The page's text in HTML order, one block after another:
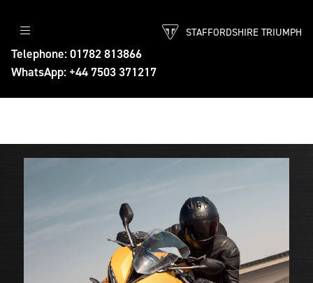
Telephone: 01782 813866
WhatsApp: +44 7503 371217
STAFFORDSHIRE TRIUMPH